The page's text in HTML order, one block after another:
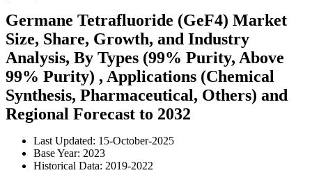
Germane Tetrafluoride (GeF4) Market
Size, Share, Growth, and Industry
Analysis, By Types (99% Purity, Above
99% Purity) , Applications (Chemical
Synthesis, Pharmaceutical, Others) and
Regional Forecast to 2032
Last Updated: 15-October-2025
Base Year: 2023
Historical Data: 2019-2022